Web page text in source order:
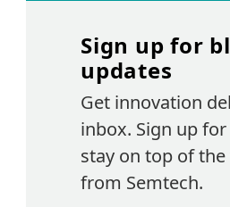
Sign up for
updates
Get innovation
inbox. Sign up
stay on top of
from Semtech.